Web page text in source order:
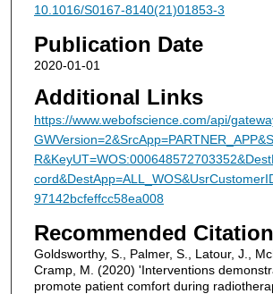
10.1016/S0167-8140(21)01853-3
Publication Date
2020-01-01
Additional Links
https://www.webofscience.com/api/
97142bcfeffcc58ea008
Recommended Citation
Goldsworthy, S., Palmer, S., Latour, J.,
Cramp, M. (2020) 'Interventions
promote patient comfort during